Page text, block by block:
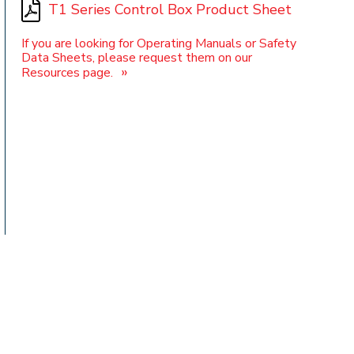
T1 Series Control Box Product Sheet
If you are looking for Operating Manuals or Safety
Data Sheets, please request them on our
Resources page. »